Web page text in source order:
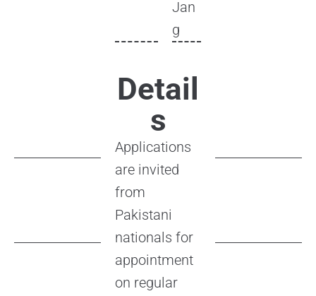
Jan
g
Detail
s
Applications
are invited
from
Pakistani
nationals for
appointment
on regular